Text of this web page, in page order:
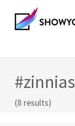
#zinnias
(8 results)